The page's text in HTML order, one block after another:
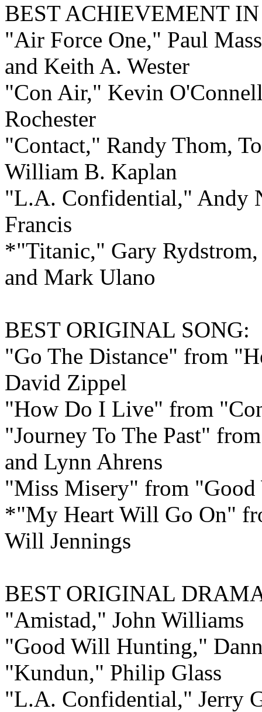
BEST ACHIEVEMENT
"Air Force One," Paul
and Keith A. Wester
"Con Air," Kevin
Rochester
"Contact," Randy Thom,
William B. Kaplan
"L.A. Confidential," Andy
Francis
*"Titanic," Gary Rydstrom,
and Mark Ulano
BEST ORIGINAL SONG:
"Go The Distance" from
David Zippel
"How Do I Live" from
"Journey To The Past"
and Lynn Ahrens
"Miss Misery" from
*"My Heart Will Go On"
Will Jennings
BEST ORIGINAL
"Amistad," John Williams
"Good Will Hunting,"
"Kundun," Philip Glass
"L.A. Confidential," Jerry